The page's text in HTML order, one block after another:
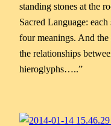
standing stones at the
Sacred Language:
four meanings. And
the relationships
hieroglyphs…..”